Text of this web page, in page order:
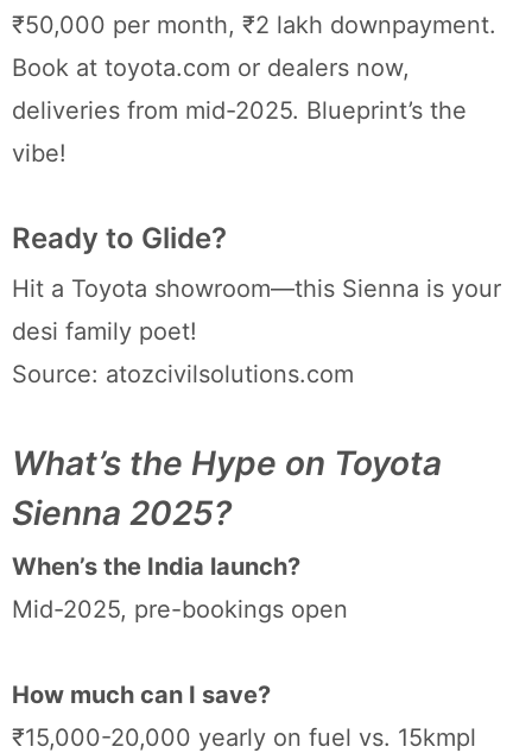
₹50,000 per month, ₹2 lakh downpayment.
Book at toyota.com or dealers now,
deliveries from mid-2025. Blueprint’s the
vibe!
Ready to Glide?
Hit a Toyota showroom—this Sienna is your
desi family poet!
Source: atozcivilsolutions.com
What’s the Hype on Toyota
Sienna 2025?
When’s the India launch?
Mid-2025, pre-bookings open
How much can I save?
₹15,000-20,000 yearly on fuel vs. 15kmpl